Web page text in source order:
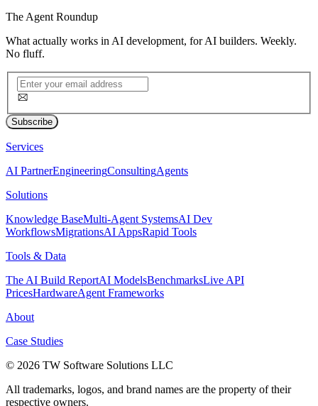
The Agent Roundup
What actually works in AI development, for AI builders. Weekly.
No fluff.
Subscribe
Services
AI PartnerEngineeringConsultingAgents
Solutions
Knowledge BaseMulti-Agent SystemsAI Dev
WorkflowsMigrationsAI AppsRapid Tools
Tools & Data
The AI Build ReportAI ModelsBenchmarksLive API
PricesHardwareAgent Frameworks
About
Case Studies
© 2026 TW Software Solutions LLC
All trademarks, logos, and brand names are the property of their
respective owners.